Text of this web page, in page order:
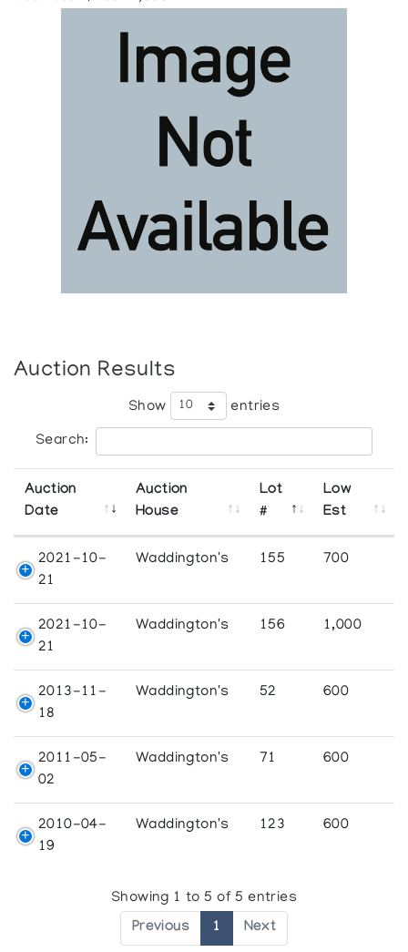
Auction Results
Show entries
Search:
Auction
Date
Auction
House
Lot
#
Low
Est
2021-10-
21
Waddington's 155 700
2021-10-
21
Waddington's 156 1,000
2013-11-
18
Waddington's 52 600
2011-05-
02
Waddington's 71 600
2010-04-
19
Waddington's 123 600
Showing 1 to 5 of 5 entries
Previous 1 Next